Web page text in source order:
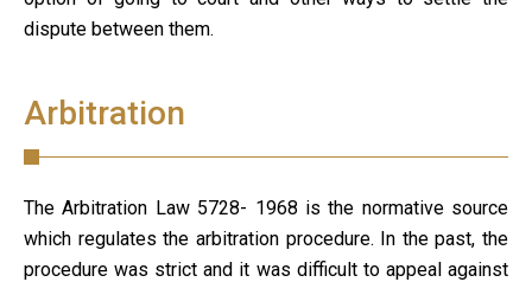
dispute between them.
Arbitration
The Arbitration Law 5728- 1968 is the normative source
which regulates the arbitration procedure. In the past, the
procedure was strict and it was difficult to appeal against